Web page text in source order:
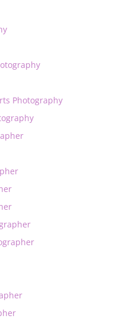
Photography